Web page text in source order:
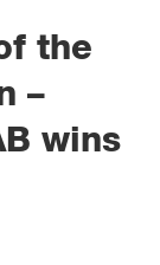
the
–
wins